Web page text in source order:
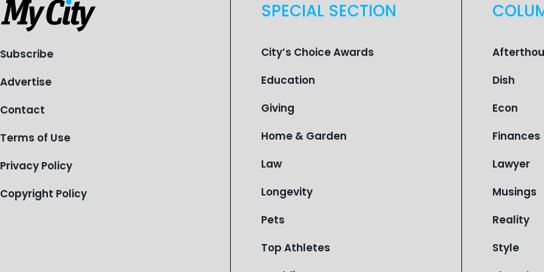
Subscribe
Advertise
Contact
Terms of Use
Privacy Policy
Copyright Policy
SPECIAL SECTION
City’s Choice Awards
Education
Giving
Home & Garden
Law
Longevity
Pets
Top Athletes
Dish
Econ
Finances
Lawyer
Musings
Reality
Style